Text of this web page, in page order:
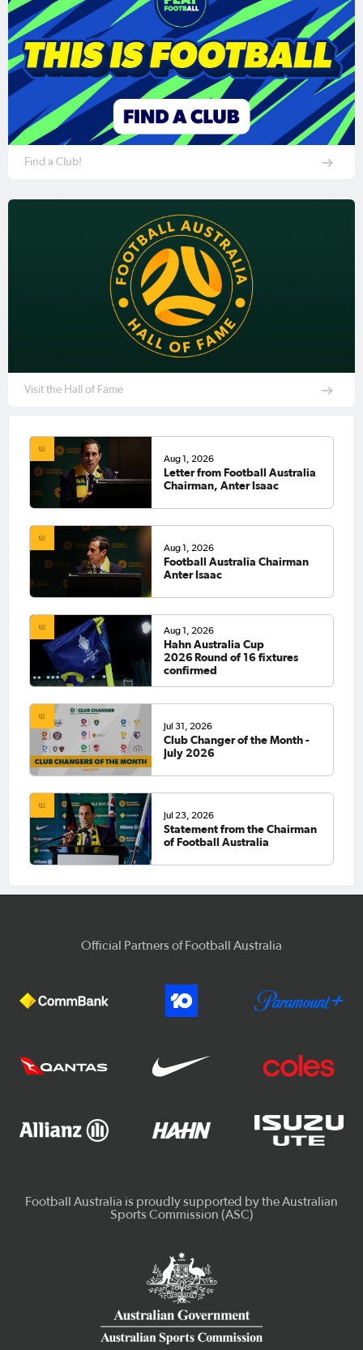
Find a Club!
Visit the Hall of Fame
Aug 1, 2026
Letter from Football Australia
Chairman, Anter Isaac
Aug 1, 2026
Football Australia Chairman
Anter Isaac
Aug 1, 2026
Hahn Australia Cup
2026 Round of 16 fixtures
confirmed
Jul 31, 2026
Club Changer of the Month -
July 2026
Jul 23, 2026
Statement from the Chairman
of Football Australia
Official Partners of Football Australia